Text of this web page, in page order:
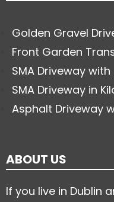
Golden Gravel
Front Garden
SMA Driveway
SMA Driveway in
Asphalt Driveway
ABOUT US
If you live in Dublin